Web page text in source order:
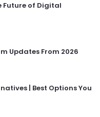
Future of Digital
Updates From 2026
| Best Options You